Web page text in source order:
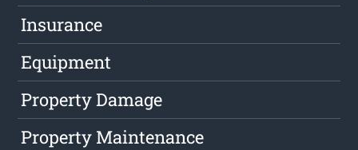
Insurance
Equipment
Property Damage
Property Maintenance